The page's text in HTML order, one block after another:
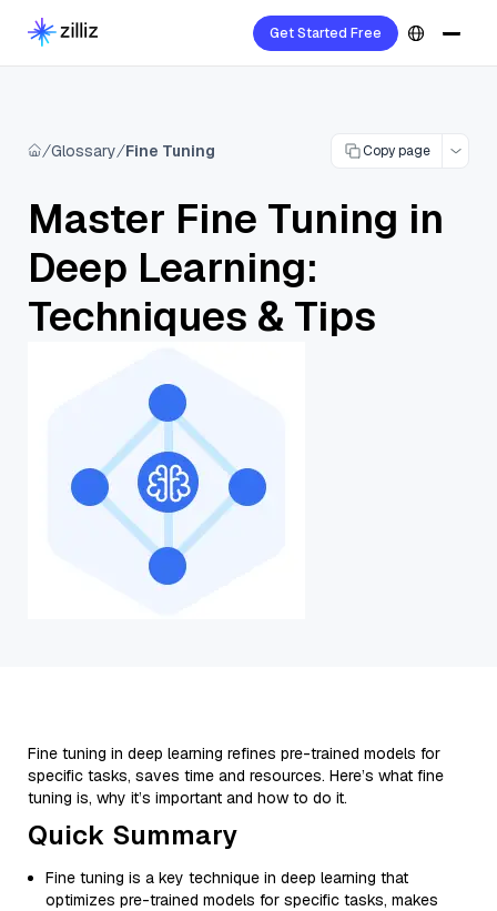
Get Started Free
Glossary Fine Tuning Copy page
Master Fine Tuning in
Deep Learning:
Techniques & Tips
Fine tuning in deep learning refines pre-trained models for
specific tasks, saves time and resources. Here’s what fine
tuning is, why it’s important and how to do it.
Quick Summary
Fine tuning is a key technique in deep learning that
optimizes pre-trained models for specific tasks, makes